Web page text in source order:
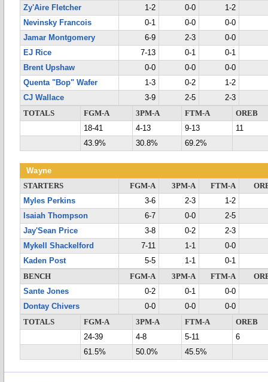
Zy'Aire Fletcher
1-2 0-0
1-2
Nevinsky Francois
0-1 0-0
0-0
Jamar Montgomery
6-9 2-3
0-0
EJ Rice
7-13 0-1
0-1
Brent Upshaw
0-0 0-0
0-0
Quenta "Bop" Wafer
1-3 0-2
1-2
CJ Wallace
3-9 2-5
2-3
TOTALS
FGM-A 3PM-A FTM-A
OREB
18-41
4-13 9-13
11
43.9%
30.8% 69.2%
Wayne
STARTERS FGM-A 3PM-A FTM-A
Myles Perkins
3-6 2-3
1-2
Isaiah Thompson
6-7 0-0
2-5
Jay'Sean Price
3-8 0-2
2-3
Mykell Shackelford
7-11 1-1
0-0
Kaden Post
5-5 1-1
0-1
BENCH
FGM-A 3PM-A FTM-A
Sante Jones
0-2 0-1
0-0
Dontay Chivers
0-0 0-0
0-0
TOTALS
FGM-A 3PM-A FTM-A
OREB
24-39
4-8 5-11
6
61.5%
50.0% 45.5%